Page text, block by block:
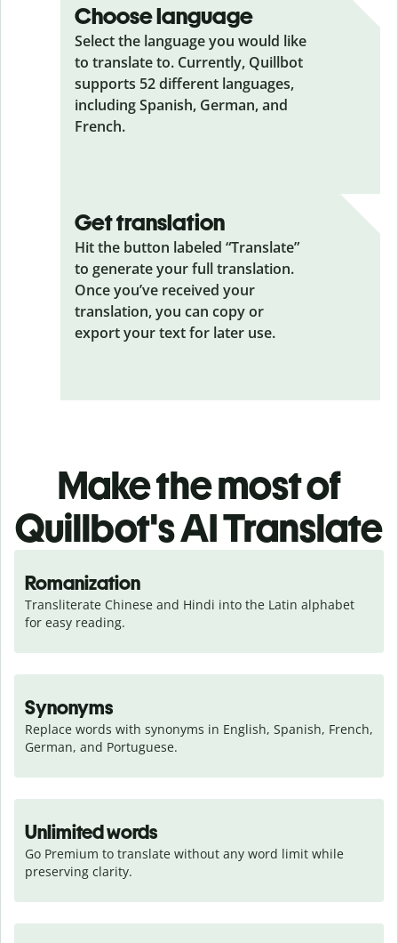
Choose language
Select the language you would like
to translate to. Currently, Quillbot
supports 52 different languages,
including Spanish, German, and
French.
Get translation
Hit the button labeled “Translate”
to generate your full translation.
Once you’ve received your
translation, you can copy or
export your text for later use.
Make the most of
Quillbot's AI Translate
Romanization
Transliterate Chinese and Hindi into the Latin alphabet
for easy reading.
Synonyms
Replace words with synonyms in English, Spanish, French,
German, and Portuguese.
Unlimited words
Go Premium to translate without any word limit while
preserving clarity.